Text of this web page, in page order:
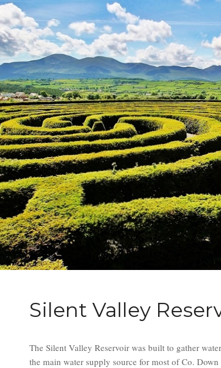
Silent Valley
The Silent Valley Reservoir was built to gather
the main water supply source for most of Co.